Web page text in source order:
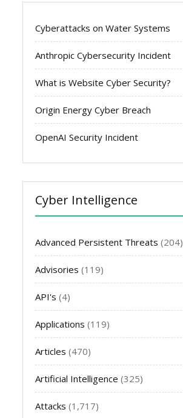
Cyberattacks on Water Systems
Anthropic Cybersecurity Incident
What is Website Cyber Security?
Origin Energy Cyber Breach
OpenAI Security Incident
Cyber Intelligence
Advanced Persistent Threats (204)
Advisories (119)
API's (4)
Applications (119)
Articles (470)
Artificial Intelligence (325)
Attacks (1,717)